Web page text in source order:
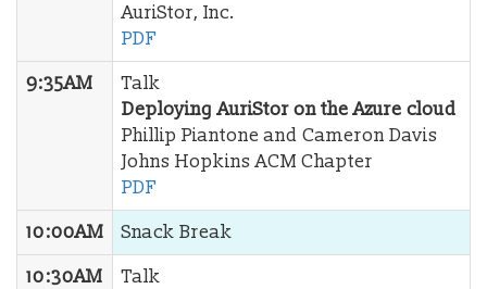
AuriStor, Inc.
PDF
9:35AM
Talk
Deploying AuriStor on the Azure cloud
Phillip Piantone and Cameron Davis
Johns Hopkins ACM Chapter
PDF
10:00AM
Snack Break
10:30AM
Talk